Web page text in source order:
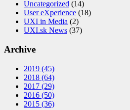
Uncategorized (14)
User eXperience (18)
UXI in Media (2)
UXI.sk News (37)
Archive
2019 (45)
2018 (64)
2017 (29)
2016 (50)
2015 (36)